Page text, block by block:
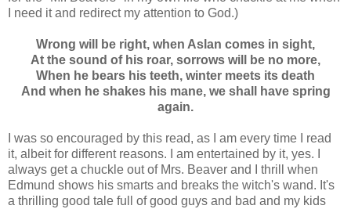
I need it and redirect my attention to God.)
Wrong will be right, when Aslan comes in sight,
At the sound of his roar, sorrows will be no more,
When he bears his teeth, winter meets its death
And when he shakes his mane, we shall have spring
again.
I was so encouraged by this read, as I am every time I read
it, albeit for different reasons. I am entertained by it, yes. I
always get a chuckle out of Mrs. Beaver and I thrill when
Edmund shows his smarts and breaks the witch's wand. It's
a thrilling good tale full of good guys and bad and my kids